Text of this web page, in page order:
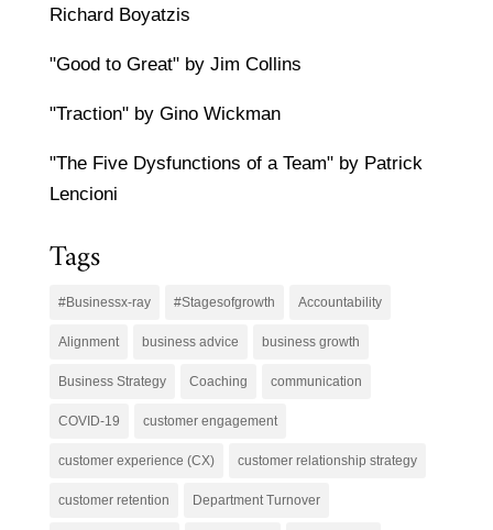
Richard Boyatzis
"Good to Great" by Jim Collins
"Traction" by Gino Wickman
"The Five Dysfunctions of a Team" by Patrick
Lencioni
Tags
#Businessx-ray #Stagesofgrowth Accountability
Alignment business advice business growth
Business Strategy Coaching communication
COVID-19 customer engagement
customer experience (CX) customer relationship strategy
customer retention Department Turnover